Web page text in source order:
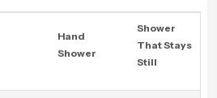
Hand
Shower
Shower
That Stays
Still